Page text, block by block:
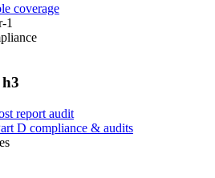
coverage
1
report audit
D compliance & audits